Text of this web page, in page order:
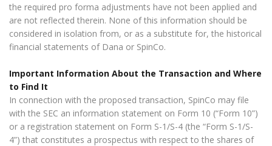
the required pro forma adjustments have not been applied and
are not reflected therein. None of this information should be
considered in isolation from, or as a substitute for, the historical
financial statements of Dana or SpinCo.
Important Information About the Transaction and Where
to Find It
In connection with the proposed transaction, SpinCo may file
with the SEC an information statement on Form 10 (“Form 10”)
or a registration statement on Form S-1/S-4 (the “Form S-1/S-
4”) that constitutes a prospectus with respect to the shares of